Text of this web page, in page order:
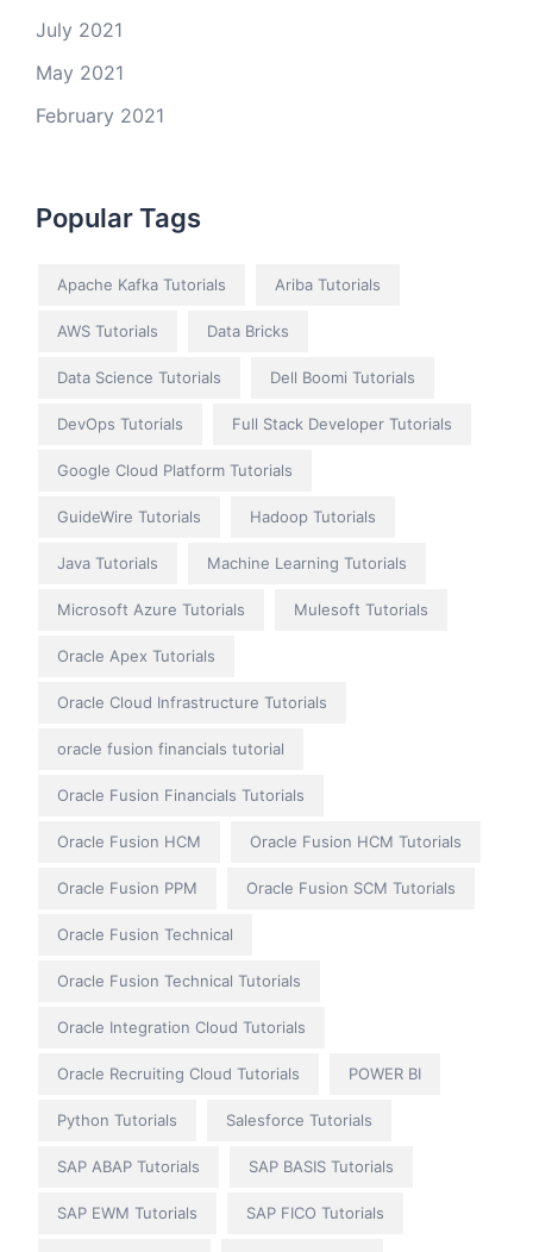
July 2021
May 2021
February 2021
Popular Tags
Apache Kafka Tutorials Ariba Tutorials
AWS Tutorials Data Bricks
Data Science Tutorials Dell Boomi Tutorials
DevOps Tutorials Full Stack Developer Tutorials
Google Cloud Platform Tutorials
GuideWire Tutorials Hadoop Tutorials
Java Tutorials Machine Learning Tutorials
Microsoft Azure Tutorials Mulesoft Tutorials
Oracle Apex Tutorials
Oracle Cloud Infrastructure Tutorials
oracle fusion financials tutorial
Oracle Fusion Financials Tutorials
Oracle Fusion HCM Oracle Fusion HCM Tutorials
Oracle Fusion PPM Oracle Fusion SCM Tutorials
Oracle Fusion Technical
Oracle Fusion Technical Tutorials
Oracle Integration Cloud Tutorials
Oracle Recruiting Cloud Tutorials POWER BI
Python Tutorials Salesforce Tutorials
SAP ABAP Tutorials SAP BASIS Tutorials
SAP EWM Tutorials SAP FICO Tutorials